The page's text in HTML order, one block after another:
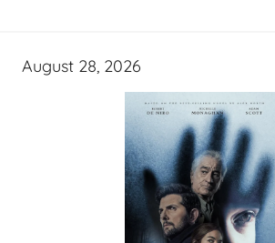
August 28, 2026